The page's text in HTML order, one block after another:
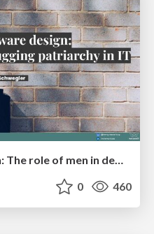
Effective software design: The role of men in debugging patriarchy in IT @ Voxxed Days AMS
0 460